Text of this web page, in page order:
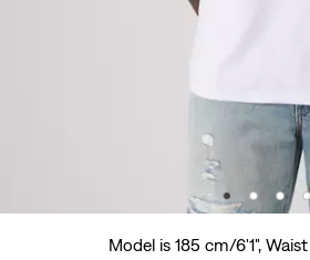
Model is 185 cm/6'1",